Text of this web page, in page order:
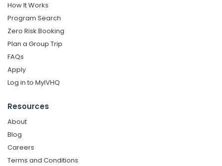
How It Works
Program Search
Zero Risk Booking
Plan a Group Trip
FAQs
Apply
Log in to MyIVHQ
Resources
About
Blog
Careers
Terms and Conditions